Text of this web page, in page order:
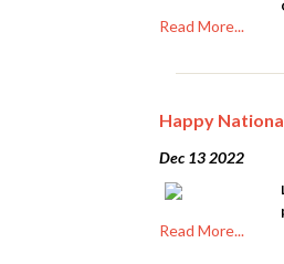
Read More...
Happy
Dec 13 2022
Read More...